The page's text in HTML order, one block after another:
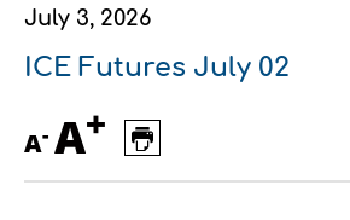
Financial data
Company structure
Innovation -
Development
Exports
Smart farming
Field consulting
Custom ginning
Supply chain
Textiles - Clothing
Company news
July 3, 2026
ICE Futures July 02
A- A+